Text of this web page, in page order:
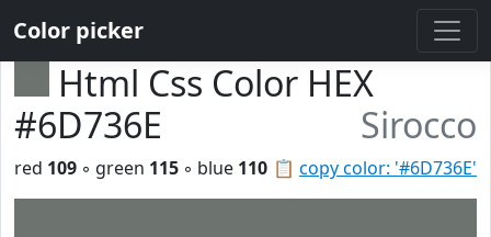
Color picker
Html Css Color HEX
#6D736E
Sirocco
📋 copy color: '#6D736E'
red 109 ◦ green 115 ◦ blue 110